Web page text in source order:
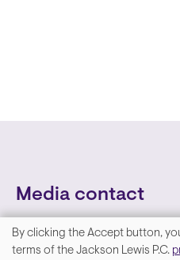
Media contact
We
By clicking the Accept button,
terms of the Jackson Lewis P.C.